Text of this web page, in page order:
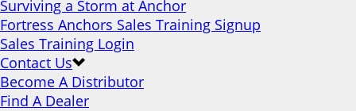
Surviving a Storm at Anchor
Fortress Anchors Sales Training Signup
Sales Training Login
Contact Us
Become A Distributor
Find A Dealer